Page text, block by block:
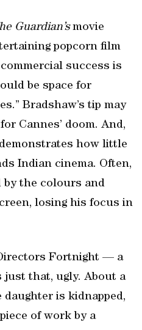
Guardian’smovie
popcorn film
success is
be space for
Bradshaw’s tip may
Cannes’ doom. And,
how little
Indian cinema. Often,
by the colours and
losing his focus in
Fortnight — a
that, ugly. About a
is kidnapped,
of work by a